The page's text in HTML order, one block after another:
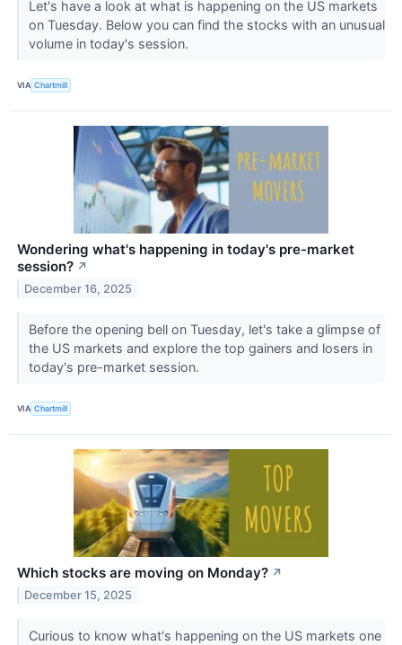
Let's have a look at what is happening on the US markets
on Tuesday. Below you can find the stocks with an unusual
volume in today's session.
VIA Chartmill
Wondering what's happening in today's pre-market
session? ↗
December 16, 2025
Before the opening bell on Tuesday, let's take a glimpse of
the US markets and explore the top gainers and losers in
today's pre-market session.
VIA Chartmill
Which stocks are moving on Monday? ↗
December 15, 2025
Curious to know what's happening on the US markets one